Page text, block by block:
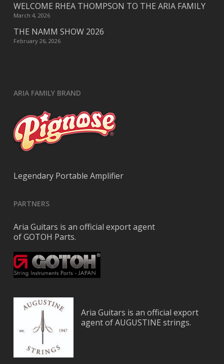
WELCOME RHEA THOMPSON TO THE ARIA FAMILY
March 4, 2026
THE NAMM SHOW 2026
February 26, 2026
ARIA FAMILY BRAND
Legendary Portable Amplifier
PARTNERS
Aria Guitars is an official export agent
of GOTOH Parts.
Aria Guitars is an official export
agent of AUGUSTINE strings.